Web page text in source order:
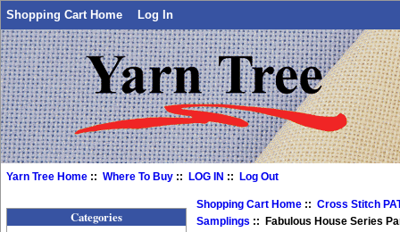
Shopping Cart Home Log In
Yarn Tree Home ::Where To Buy ::LOG IN ::Log Out
Categories
Shopping Cart Home ::Cross Stitch
Samplings :: Fabulous House Series